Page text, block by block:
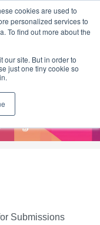
cookies are used to
personalized services to
To find out more about the
our site. But in order to
just one tiny cookie so
US
B L O G
Submissions